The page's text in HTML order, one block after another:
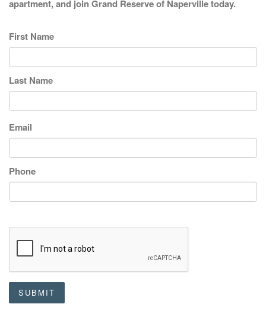
apartment, and join Grand Reserve of Naperville today.
First Name
Last Name
Email
Phone
SUBMIT